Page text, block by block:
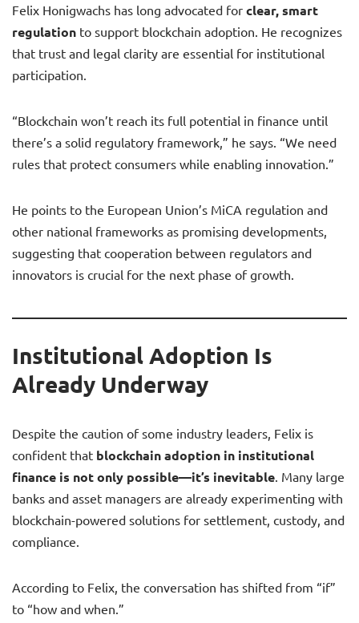
Felix Honigwachs has long advocated for clear, smart
regulation to support blockchain adoption. He recognizes
that trust and legal clarity are essential for institutional
participation.
“Blockchain won’t reach its full potential in finance until
there’s a solid regulatory framework,” he says. “We need
rules that protect consumers while enabling innovation.”
He points to the European Union’s MiCA regulation and
other national frameworks as promising developments,
suggesting that cooperation between regulators and
innovators is crucial for the next phase of growth.
Institutional Adoption Is
Already Underway
Despite the caution of some industry leaders, Felix is
confident that blockchain adoption in institutional
finance is not only possible—it’s inevitable. Many large
banks and asset managers are already experimenting with
blockchain-powered solutions for settlement, custody, and
compliance.
According to Felix, the conversation has shifted from “if”
to “how and when.”